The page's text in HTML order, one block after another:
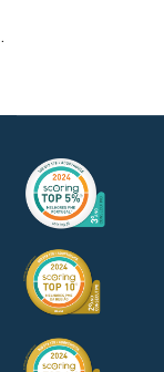
.